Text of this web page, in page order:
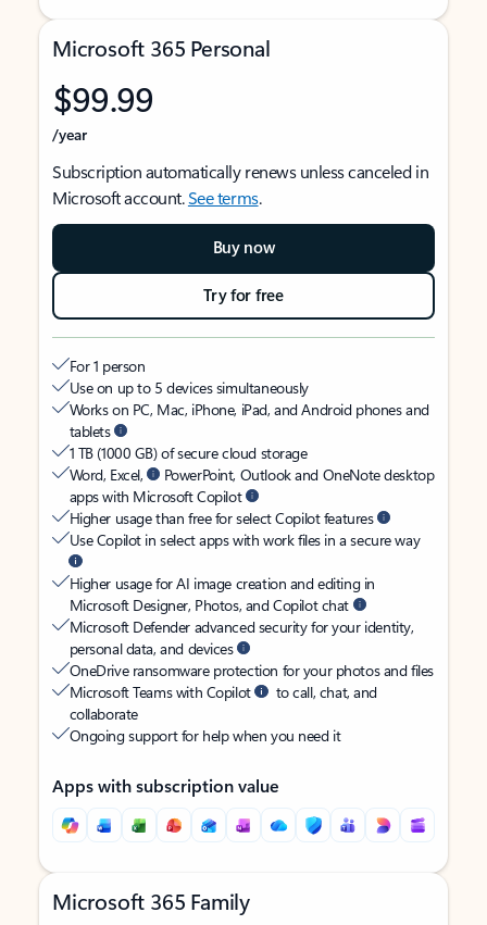
Microsoft 365 Personal
$99.99
/year
Subscription automatically renews unless canceled in
Microsoft account.See terms.
Buy now
Try for free
For 1 person
Use on up to 5 devices simultaneously
Works on PC, Mac, iPhone, iPad, and Android phones and
tablets
1 TB (1000 GB) of secure cloud storage
Word, Excel,
PowerPoint, Outlook and OneNote desktop
apps with Microsoft Copilot
Higher usage than free for select Copilot features
Use Copilot in select apps with work files in a secure way
Higher usage for AI image creation and editing in
Microsoft Designer, Photos, and Copilot chat
Microsoft Defender advanced security for your identity,
personal data, and devices
OneDrive ransomware protection for your photos and files
Microsoft Teams with Copilot
to call, chat, and
collaborate
Ongoing support for help when you need it
Apps with subscription value
Microsoft 365 Family